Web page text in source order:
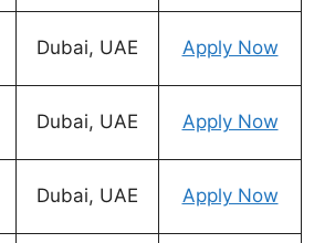
Dubai, UAE Apply Now
Dubai, UAE Apply Now
Dubai, UAE Apply Now